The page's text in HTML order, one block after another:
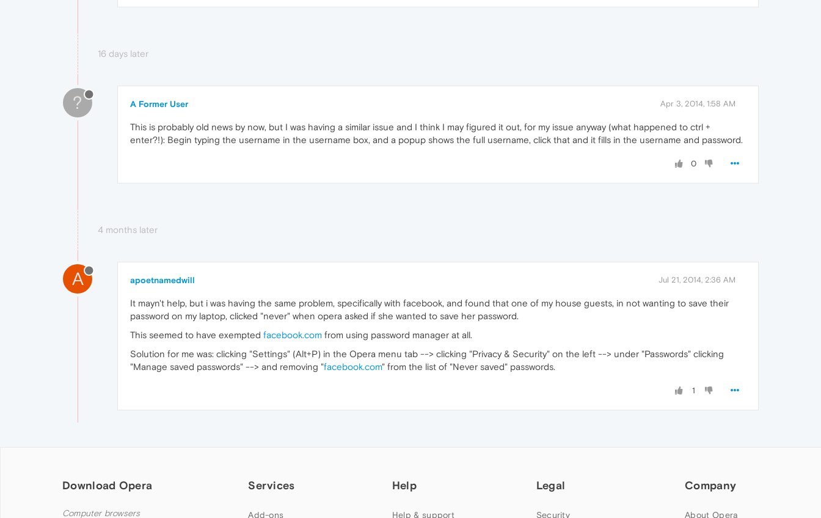
16 days later
? A Former User Apr 3, 2014, 1:58 AM
This is probably old news by now, but I was having a similar issue and I think I may figured it out, for my issue anyway (what happened to ctrl +
enter?!): Begin typing the username in the username box, and a popup shows the full username, click that and it fills in the username and password.
0
4 months later
A apoetnamedwill Jul 21, 2014, 2:36 AM
It mayn't help, but i was having the same problem, specifically with facebook, and found that one of my house guests, in not wanting to save their
password on my laptop, clicked "never" when opera asked if she wanted to save her password.
This seemed to have exempted facebook.com from using password manager at all.
Solution for me was: clicking "Settings" (Alt+P) in the Opera menu tab --> clicking "Privacy & Security" on the left --> under "Passwords" clicking
"Manage saved passwords" --> and removing "facebook.com" from the list of "Never saved" passwords.
1
Download Opera
Computer browsers
Services
Add-ons
Help
Help & support
Legal
Security
Company
About Opera